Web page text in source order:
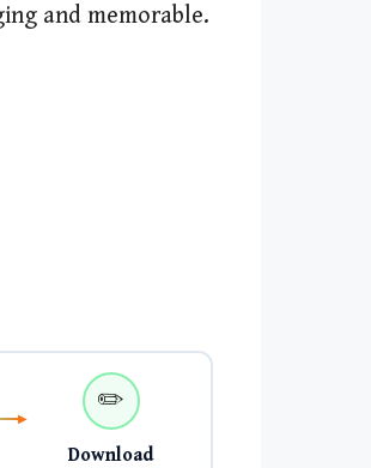
and memorable.
✏️
Download